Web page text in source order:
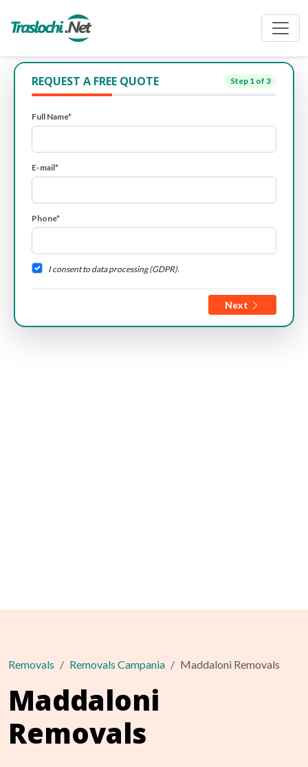
REQUEST A FREE QUOTE Step 1 of 3
Full Name*
E-mail*
Phone*
I consent to data processing (GDPR).
Next
Removals Removals Campania Maddaloni Removals
Maddaloni
Removals